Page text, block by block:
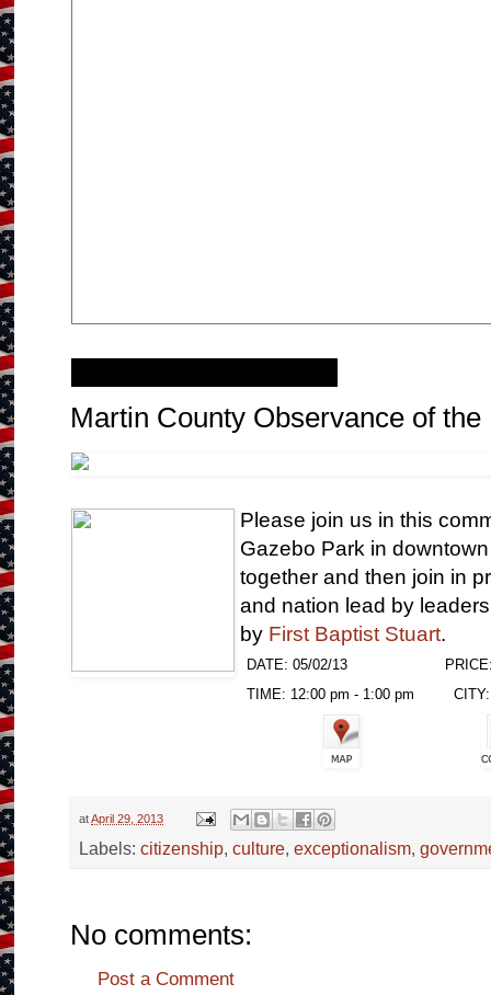
Martin County Observance of
Please join us in this
Gazebo Park in
together and then join in
and nation lead by
by First Baptist Stuart.
DATE: 05/02/13
TIME: 12:00 pm - 1:00 pm
atApril 29, 2013
Labels:citizenship,culture,exceptionalism,
No comments:
Post a Comment